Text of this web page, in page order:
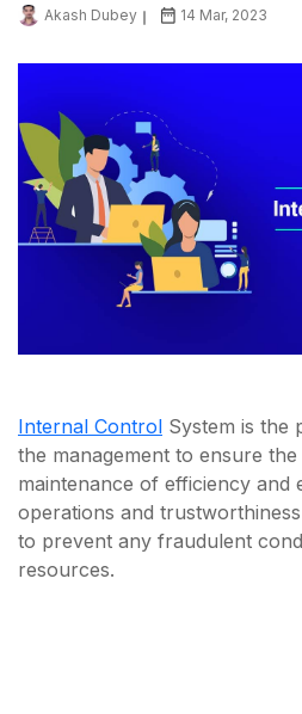
Akash Dubey 14 Mar, 2023
Internal Control System is the
the management to ensure
maintenance of efficiency and
operations and
to prevent any fraudulent
resources.